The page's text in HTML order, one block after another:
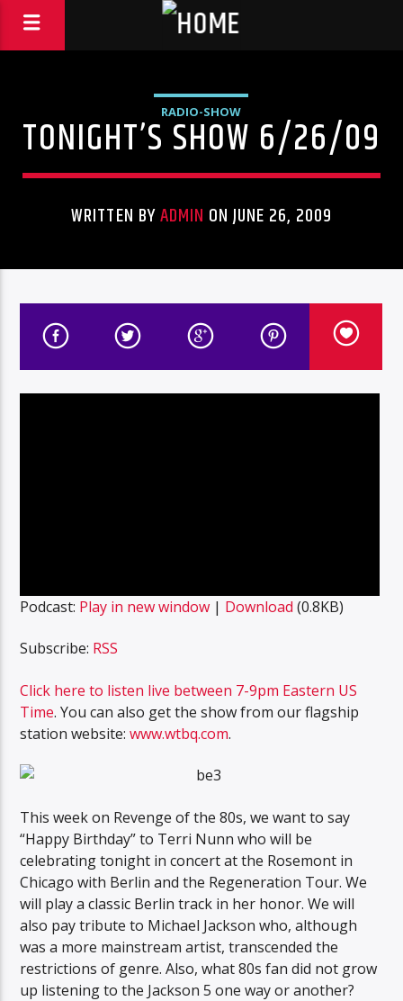
RADIO-SHOW
TONIGHT’S SHOW 6/26/09
WRITTEN BYADMIN ON JUNE 26, 2009
Podcast: Play in new window | Download (0.8KB)
Subscribe: RSS
Click here to listen live between 7-9pm Eastern US
Time. You can also get the show from our flagship
station website:www.wtbq.com.
This week on Revenge of the 80s, we want to say
“Happy Birthday” to Terri Nunn who will be
celebrating tonight in concert at the Rosemont in
Chicago with Berlin and the Regeneration Tour. We
will play a classic Berlin track in her honor. We will
also pay tribute to Michael Jackson who, although
was a more mainstream artist, transcended the
restrictions of genre. Also, what 80s fan did not grow
up listening to the Jackson 5 one way or another?